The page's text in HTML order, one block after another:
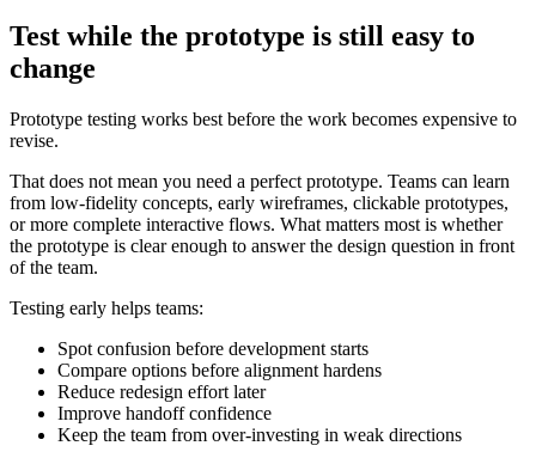
Test while the prototype is still easy to
change
Prototype testing works best before the work becomes expensive to
revise.
That does not mean you need a perfect prototype. Teams can learn
from low-fidelity concepts, early wireframes, clickable prototypes,
or more complete interactive flows. What matters most is whether
the prototype is clear enough to answer the design question in front
of the team.
Testing early helps teams:
Spot confusion before development starts
Compare options before alignment hardens
Reduce redesign effort later
Improve handoff confidence
Keep the team from over-investing in weak directions